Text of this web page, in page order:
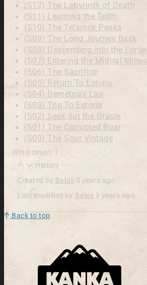
(S12) The Labyrinth of Death
(S11) Learning the Truth
(S10) The Telamok Peaks
(S09) The Long Journey Back
(S08) Descending into the Forge
(S07) Entering the Mithral Mines
(S06) The Sacrifice
(S05) Return To Estoria
(S04) Demetria's Lair
(S03) Trip To Estoria
(S02) Seek out the Oracle
(S01) The Corrupted Boar
(S00) The Sour Vintage
Word count: 1
History
Created by Babis 5 years ago
Last modified by Babis 3 years ago
Back to top